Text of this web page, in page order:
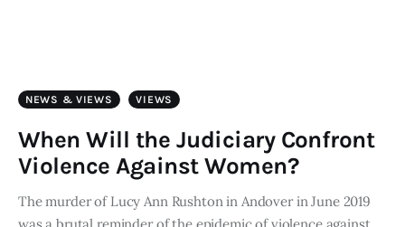
NEWS & VIEWS VIEWS
When Will the Judiciary Confront
Violence Against Women?
The murder of Lucy Ann Rushton in Andover in June 2019